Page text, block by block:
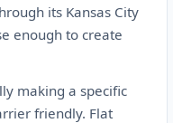
its Kansas City
enough to create
making a specific
friendly. Flat